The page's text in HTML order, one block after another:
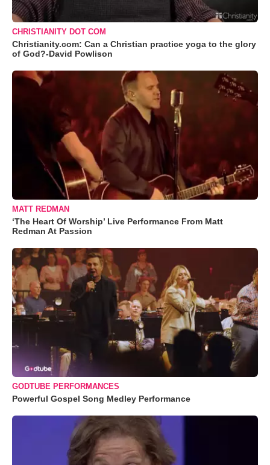
CHRISTIANITY DOT COM
Christianity.com: Can a Christian practice yoga to the glory
of God?-David Powlison
MATT REDMAN
‘The Heart Of Worship’ Live Performance From Matt
Redman At Passion
GODTUBE PERFORMANCES
Powerful Gospel Song Medley Performance